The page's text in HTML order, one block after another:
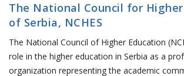
The National Council for
of Serbia, NCHES
The National Council of Higher Education
role in the higher education in Serbia as a
organization representing the academic